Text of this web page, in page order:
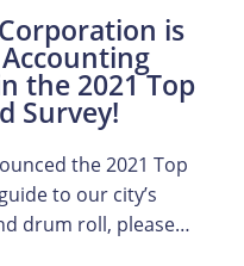
is
the 2021 Top
Survey!
the 2021 Top
to our city’s
drum roll, please…